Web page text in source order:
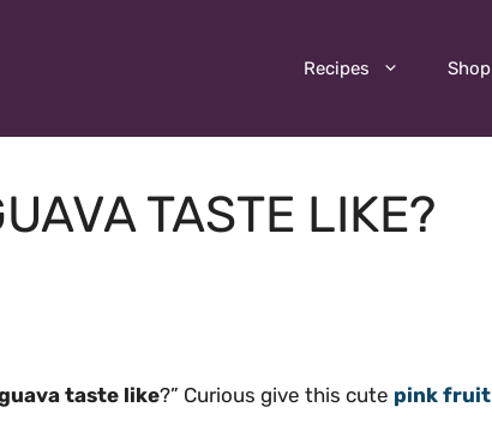
Recipes Shop
TASTE LIKE?
taste like?” Curious give this cute pink fruit